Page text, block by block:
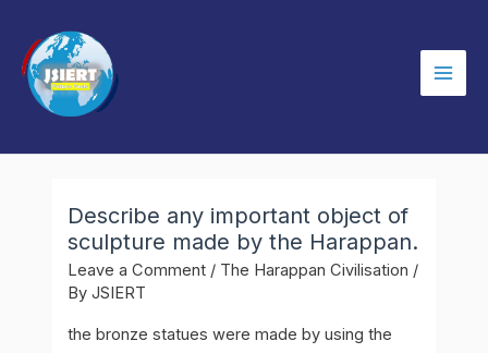
content
Main
Describe any important object of
sculpture made by the Harappan.
Leave a Comment / The Harappan Civilisation /
ByJSIERT
the bronze statues were made by using the